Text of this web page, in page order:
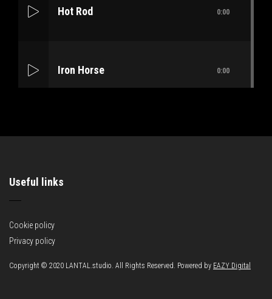
Hot Rod 0:00
Iron Horse 0:00
Meat Grinder
Useful links
Cookie policy
Privacy policy
Copyright © 2020 LANTAL.studio. All Rights Reserved. Powered by EAZY Digital